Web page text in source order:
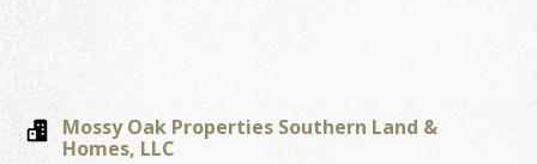
Mossy Oak Properties Southern Land &
Homes, LLC